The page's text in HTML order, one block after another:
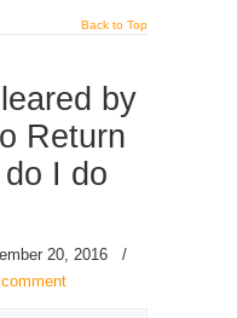
Back to Top
by
Return
I do
20, 2016
/